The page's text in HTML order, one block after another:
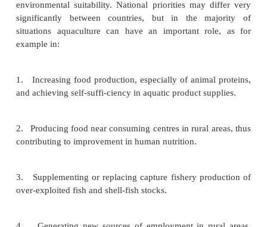
Some of the basic considerations in overall
discussed, with a view to pinpointing its role in
sector and in the national economy. Many of
dealing with actions involved in establishing and
aquaculture farms and related activities. An attempt
and methods of revising and updating it. Being
emerging industry in many countries, a
is why it is included in this book before
technological aspects.